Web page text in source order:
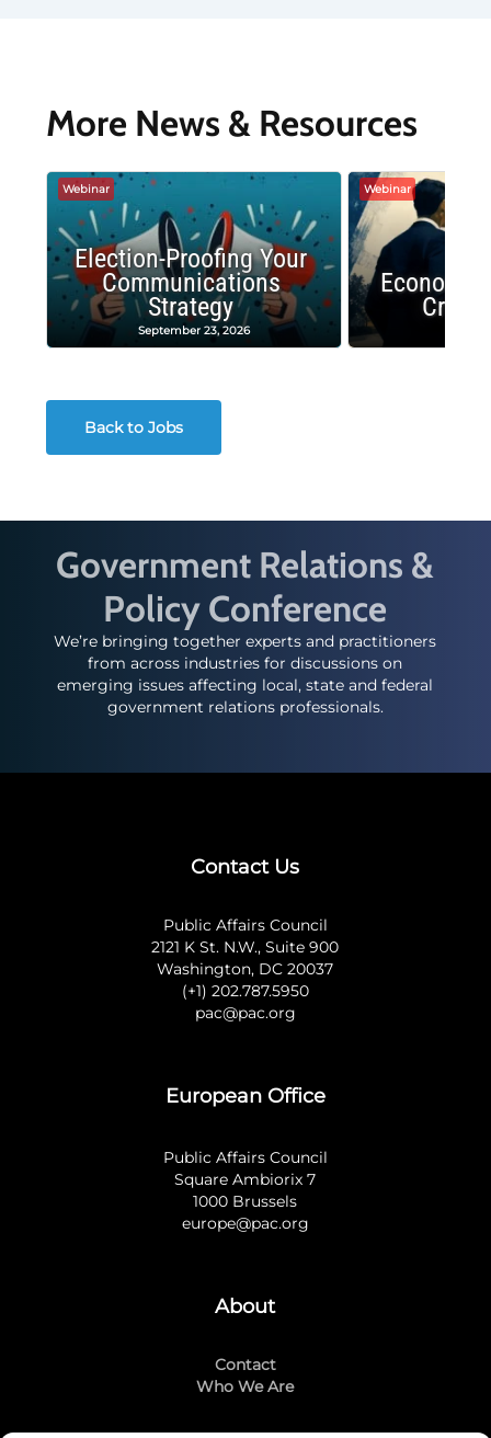
More News & Resources
Webinar
Election-Proofing Your
Communications
Strategy
September 23, 2026
Webinar
Crash
Back to Jobs
Government Relations &
Policy Conference
We’re bringing together experts and practitioners
from across industries for discussions on
emerging issues affecting local, state and federal
government relations professionals.
Contact Us
Public Affairs Council
2121 K St. N.W., Suite 900
Washington, DC 20037
(+1) 202.787.5950
pac@pac.org
European Office
Public Affairs Council
Square Ambiorix 7
1000 Brussels
europe@pac.org
About
Contact
Who We Are